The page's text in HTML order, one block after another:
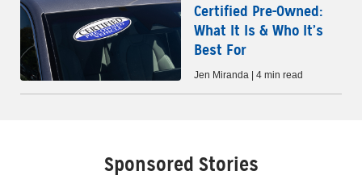
Certified Pre-Owned:
What It Is & Who It’s
Best For
Jen Miranda | 4 min read
Sponsored Stories